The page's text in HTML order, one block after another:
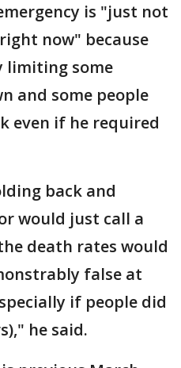
is "just not
now" because
limiting some
and some people
even if he required
back and
would just call a
death rates would
false at
if people did
he said.